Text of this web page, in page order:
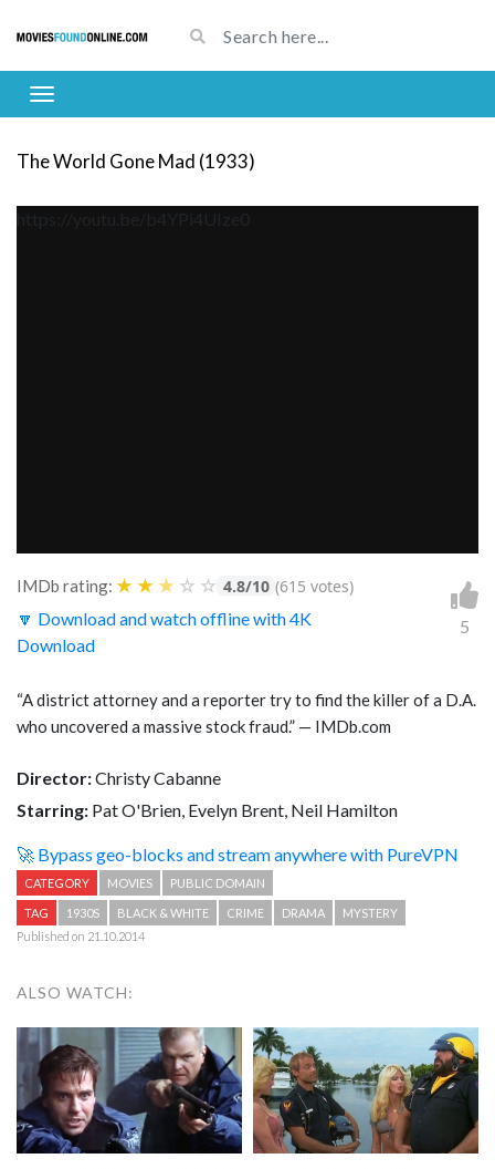
The World Gone Mad (1933)
https://youtu.be/b4YPi4UIze0
IMDb rating: ★ ★ ★ ☆ ☆ 4.8/10 (615 votes)
🔽 Download and watch offline with 4K
Download
5
“A district attorney and a reporter try to find the killer of a D.A.
who uncovered a massive stock fraud.” — IMDb.com
Director:Christy Cabanne
Starring: Pat O'Brien, Evelyn Brent, Neil Hamilton
🚀 Bypass geo-blocks and stream anywhere with PureVPN
CATEGORY MOVIES PUBLIC DOMAIN
TAG 1930S BLACK & WHITE CRIME DRAMA
MYSTERY
Published on 21.10.2014
ALSO WATCH: